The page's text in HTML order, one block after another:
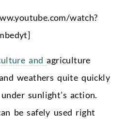
watch?
andagriculture
weathers quite quickly
sunlight’s action.
be safely used right